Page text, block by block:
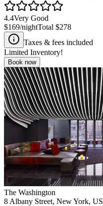
4.4Very Good
$169/nightTotal $278
Taxes & fees included
Limited Inventory!
Book now
The Washington
8 Albany Street, New York, US